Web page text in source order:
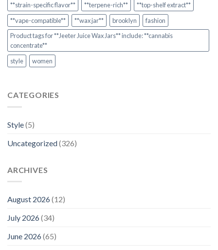
**strain-specific flavor**
**terpene-rich**
**top-shelf extract**
**vape-compatible**
**wax jar** brooklyn
fashion
Product tags for **Jeeter Juice Wax Jars** include: **cannabis
concentrate**
style
women
CATEGORIES
Style(5)
Uncategorized(326)
ARCHIVES
August 2026(12)
July 2026(34)
June 2026(65)